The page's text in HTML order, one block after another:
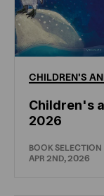
CHILDREN'S
Children's
2026
BOOK SELECTION
APR 2ND, 2026